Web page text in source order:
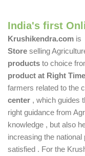
India's first
Krushikendra.com is
Store selling
products to choice
product at Right
farmers related to the
center , which guides
right guidance from
knowledge , but also
increasing the
satisfied . For the